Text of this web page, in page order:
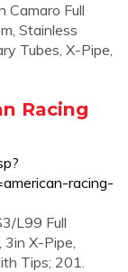
Camaro Full
Stainless
Tubes, X-Pipe,
Racing
racing-
L99 Full
X-Pipe,
Tips; 201.